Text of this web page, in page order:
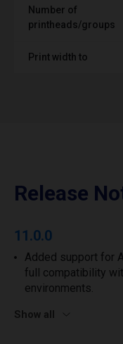
Number of
printheads/groups
Print width to
Release
11.0.0
Added support for
full compatibility
environments.
Show all